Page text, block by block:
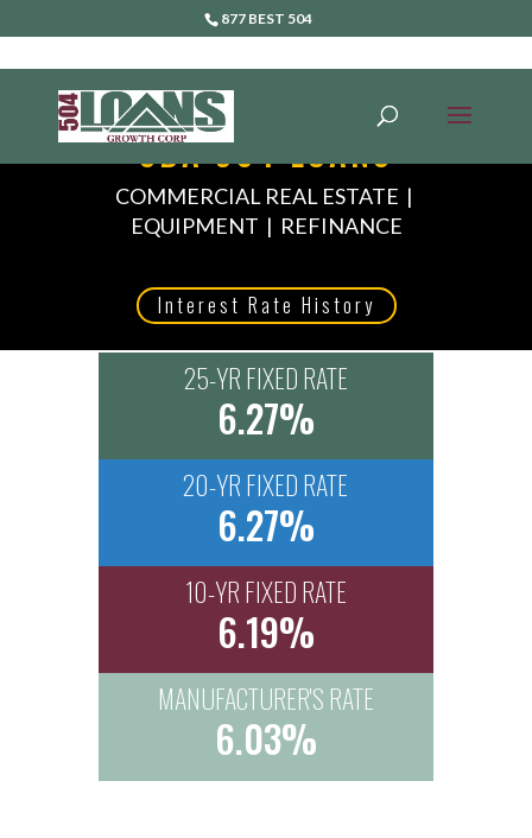
877 BEST 504
SBA 504 LOANS
COMMERCIAL REAL ESTATE |
EQUIPMENT | REFINANCE
Interest Rate History
25-YR FIXED RATE
6.27%
20-YR FIXED RATE
6.27%
10-YR FIXED RATE
6.19%
MANUFACTURER'S RATE
6.03%